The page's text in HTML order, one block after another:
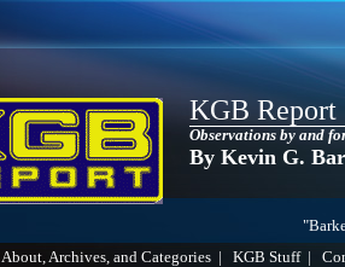
KGB Report
Observations by and
By Kevin G.
About, Archives, and Categories KGB Stuff|